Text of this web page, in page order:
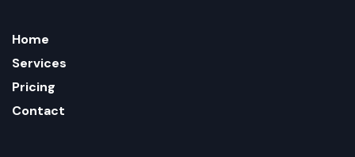
Home
Services
Pricing
Contact